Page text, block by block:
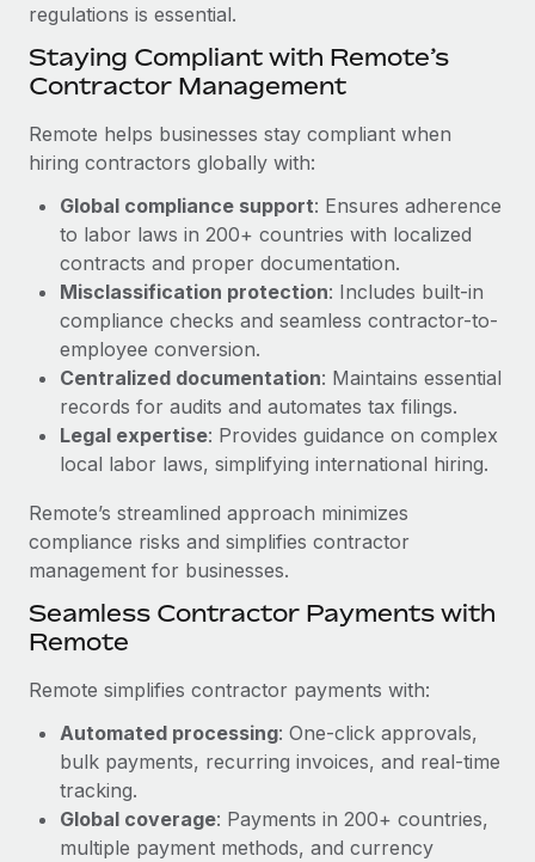
Device management
Provision and track IT devices globally
Establish compliant entities fast
Relocate employees with ease
Benefits
Manage employee benefits with ease
Impact BambooHR customers can now hire and manage
Learn More
Compliant growth through acquisition:
Supreme Group’s global hiring journey with
Remote
In a snap Company: Supreme Group Industry: Healthcare
and Life sciences marketing HQ: United States...
Learn More
EOR & PEO
Contractor Management
Taxes
Work visas & permits
Changelog
Explore the blog
BLOG POSTS
Why owned entities are key to maintaining
EOR compliance
As the global workforce continues to expand in response
to the demands of today’s labor market, the...
What a Workday global payroll implementation
actually looks like
Most teams hear "payroll implementation" and picture a
six-month project with a dedicated team....
regulations is essential.
Staying Compliant with Remote’s
Contractor Management
Remote helps businesses stay compliant when
hiring contractors globally with:
Global compliance support: Ensures adherence
to labor laws in 200+ countries with localized
contracts and proper documentation.
Misclassification protection: Includes built-in
compliance checks and seamless contractor-to-
employee conversion.
Centralized documentation: Maintains essential
records for audits and automates tax filings.
Legal expertise: Provides guidance on complex
local labor laws, simplifying international hiring.
Remote’s streamlined approach minimizes
compliance risks and simplifies contractor
management for businesses.
Seamless Contractor Payments with
Remote
Remote simplifies contractor payments with:
Automated processing: One-click approvals,
bulk payments, recurring invoices, and real-time
tracking.
Global coverage: Payments in 200+ countries,
multiple payment methods, and currency